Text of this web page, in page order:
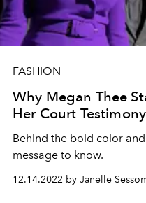
FASHION
Why Megan Thee
Her Court Testimony
Behind the bold color
message to know.
12.14.2022 by Janelle